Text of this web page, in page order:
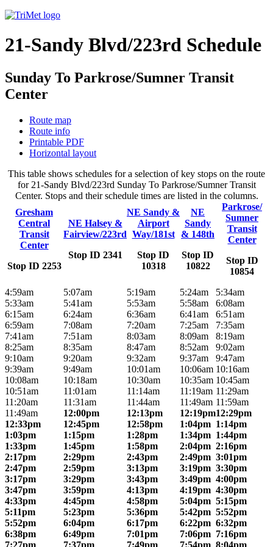
21-Sandy Blvd/223rd Schedule
Sunday To Parkrose/Sumner Transit
Center
Route map
Route info
Printable PDF
Horizontal layout
This table shows schedules for a selection of key stops on the route
for 21-Sandy Blvd/223rd Sunday To Parkrose/Sumner Transit
Center. Stops and their schedule times are listed in the columns.
Gresham
Central
Transit
Center
Stop ID 2253
NE Halsey &
Fairview/223rd
Stop ID 2341
NE Sandy &
Airport
Way/181st
Stop ID
10318
NE
Sandy
& 148th
Stop ID
10822
Parkrose/
Sumner
Transit
Center
Stop ID
10854
4:59am
5:07am 5:19am 5:24am
5:34am
5:33am
5:41am 5:53am 5:58am
6:08am
6:15am
6:24am 6:36am 6:41am
6:51am
6:59am
7:08am 7:20am 7:25am
7:35am
7:41am
7:51am 8:03am 8:09am
8:19am
8:25am
8:35am 8:47am 8:52am
9:02am
9:10am
9:20am 9:32am 9:37am
9:47am
9:39am
9:49am 10:01am 10:06am 10:16am
10:08am
10:18am 10:30am 10:35am 10:45am
10:51am
11:01am 11:14am 11:19am 11:29am
11:20am
11:31am 11:44am 11:49am 11:59am
11:49am
12:00pm 12:13pm 12:19pm12:29pm
12:33pm
12:45pm 12:58pm 1:04pm 1:14pm
1:03pm
1:15pm 1:28pm 1:34pm 1:44pm
1:33pm
1:45pm 1:58pm 2:04pm 2:16pm
2:17pm
2:29pm 2:43pm 2:49pm 3:01pm
2:47pm
2:59pm 3:13pm 3:19pm 3:30pm
3:17pm
3:29pm 3:43pm 3:49pm 4:00pm
3:47pm
3:59pm 4:13pm 4:19pm 4:30pm
4:33pm
4:45pm 4:58pm 5:04pm 5:15pm
5:11pm
5:23pm 5:36pm 5:42pm 5:52pm
5:52pm
6:04pm 6:17pm 6:22pm 6:32pm
6:38pm
6:49pm 7:01pm 7:06pm 7:16pm
7:27pm
7:37pm 7:49pm 7:54pm 8:04pm